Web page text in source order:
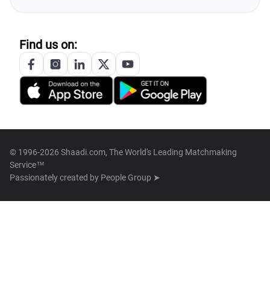
Find us on:
© 1996-2026 Shaadi.com, The World's Leading Matchmaking
Service™
Passionately created by People Group ➤